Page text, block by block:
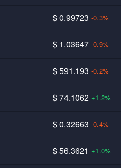
$ 0.99723 -0.3%
$ 1.03647 -0.9%
$ 591.193 -0.2%
$ 74.1062 +1.2%
$ 0.32663 -0.4%
$ 56.3621 +1.0%